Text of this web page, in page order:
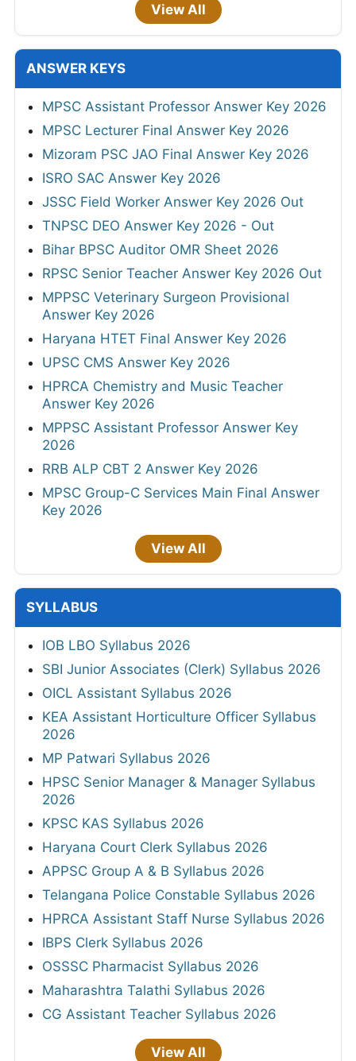
View All
ANSWER KEYS
MPSC Assistant Professor Answer Key 2026
MPSC Lecturer Final Answer Key 2026
Mizoram PSC JAO Final Answer Key 2026
ISRO SAC Answer Key 2026
JSSC Field Worker Answer Key 2026 Out
TNPSC DEO Answer Key 2026 - Out
Bihar BPSC Auditor OMR Sheet 2026
RPSC Senior Teacher Answer Key 2026 Out
MPPSC Veterinary Surgeon Provisional
Answer Key 2026
Haryana HTET Final Answer Key 2026
UPSC CMS Answer Key 2026
HPRCA Chemistry and Music Teacher
Answer Key 2026
MPPSC Assistant Professor Answer Key
2026
RRB ALP CBT 2 Answer Key 2026
MPSC Group-C Services Main Final Answer
Key 2026
View All
SYLLABUS
IOB LBO Syllabus 2026
SBI Junior Associates (Clerk) Syllabus 2026
OICL Assistant Syllabus 2026
KEA Assistant Horticulture Officer Syllabus
2026
MP Patwari Syllabus 2026
HPSC Senior Manager & Manager Syllabus
2026
KPSC KAS Syllabus 2026
Haryana Court Clerk Syllabus 2026
APPSC Group A & B Syllabus 2026
Telangana Police Constable Syllabus 2026
HPRCA Assistant Staff Nurse Syllabus 2026
IBPS Clerk Syllabus 2026
OSSSC Pharmacist Syllabus 2026
Maharashtra Talathi Syllabus 2026
CG Assistant Teacher Syllabus 2026
View All